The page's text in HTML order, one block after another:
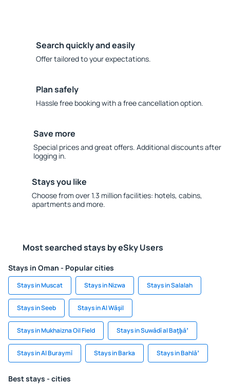
Search quickly and easily
Offer tailored to your expectations.
Plan safely
Hassle free booking with a free cancellation option.
Save more
Special prices and great offers. Additional discounts after
logging in.
Stays you like
Choose from over 1.3 million facilities: hotels, cabins,
apartments and more.
Most searched stays by eSky Users
Stays in Oman - Popular cities
Stays in Muscat Stays in Nizwa Stays in Salalah
Stays in Seeb Stays in Al Wāşil
Stays in Mukhaizna Oil Field Stays in Suwādī al Baţḩāʼ
Stays in Al Buraymī Stays in Barka Stays in Bahlāʼ
Best stays - cities